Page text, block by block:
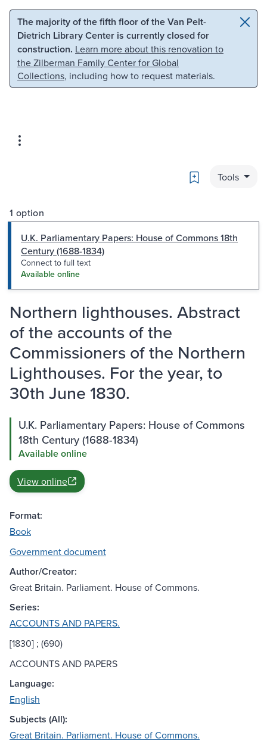
Skip to main content Skip to search
The majority of the fifth floor of the Van Pelt-
Dietrich Library Center is currently closed for
construction. Learn more about this renovation to
the Zilberman Family Center for Global
Collections, including how to request materials.
Bookmark
Tools
1 option
U.K. Parliamentary Papers: House of Commons 18th
Century (1688-1834)
Connect to full text
Available online
Northern lighthouses. Abstract
of the accounts of the
Commissioners of the Northern
Lighthouses. For the year, to
30th June 1830.
U.K. Parliamentary Papers: House of Commons
18th Century (1688-1834)
Available online
View online
Format:
Book
Government document
Author/Creator:
Great Britain. Parliament. House of Commons.
Series:
ACCOUNTS AND PAPERS.
[1830] ; (690)
ACCOUNTS AND PAPERS
Language:
English
Subjects (All):
Great Britain. Parliament. House of Commons.